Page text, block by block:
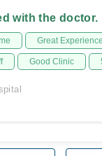
with the doctor.
Great Experience
Good Clinic